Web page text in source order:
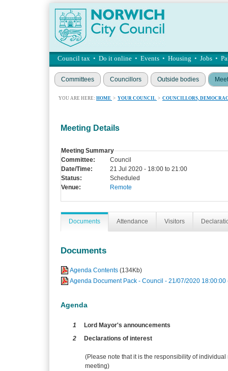
Council tax • Do it online • Events • Housing • Jobs •
Committees Councillors Outside bodies
YOU ARE HERE: HOME > YOUR COUNCIL > COUNCILLORS,
Meeting Details
Meeting Summary
Committee:
Council
Date/Time:
21 Jul 2020 - 18:00 to 21:00
Status:
Scheduled
Venue:
Remote
Documents Attendance Visitors
Documents
Agenda Contents (134Kb)
Agenda Document Pack - Council - 21/07/2020 18:00:00
Agenda
1
Lord Mayor's announcements
2
Declarations of interest
(Please note that it is the responsibility of
meeting)